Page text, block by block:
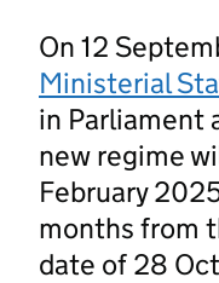
On 12
Ministerial
in Parliament
new regime
February
months from
date of 28